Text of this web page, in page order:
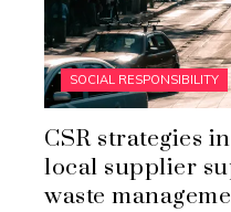
SOCIAL RESPONSIBILITY
CSR strategies
local supplier
waste